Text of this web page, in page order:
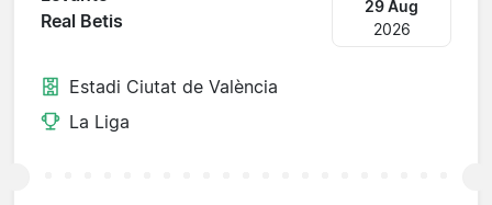
Real Betis
29 Aug
2026
Estadi Ciutat de València
La Liga